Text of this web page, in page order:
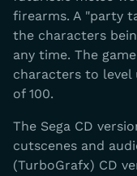
firearms. A "party
the characters
any time. The
characters to level
of 100.
The Sega CD
cutscenes and
(TurboGrafx) CD